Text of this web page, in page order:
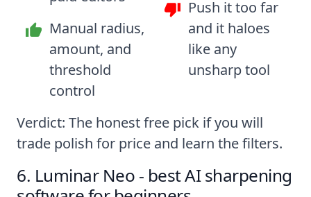
Manual radius,
amount, and
threshold
control
Push it too far
and it haloes
like any
unsharp tool
Verdict: The honest free pick if you will
trade polish for price and learn the filters.
6. Luminar Neo - best AI sharpening